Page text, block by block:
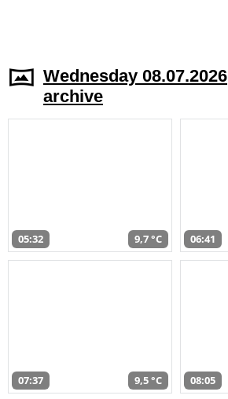
Wednesday 08.07.2026
archive
05:32 9,7 °C 06:41
07:37 9,5 °C 08:05